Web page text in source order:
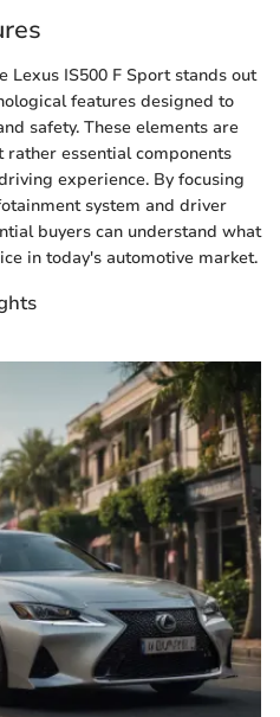
Lexus IS500 F Sport stands out
features designed to
safety. These elements are
essential components
experience. By focusing
system and driver
buyers can understand what
in today's automotive market.